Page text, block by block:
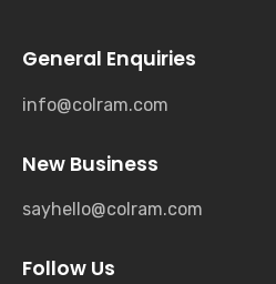
General Enquiries
info@colram.com
New Business
sayhello@colram.com
Follow Us